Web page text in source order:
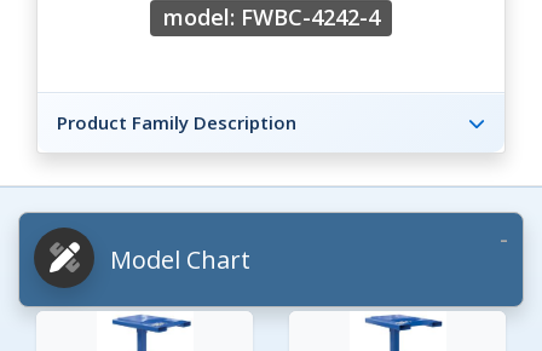
model: FWBC-4242-4
Product Family Description
Model Chart